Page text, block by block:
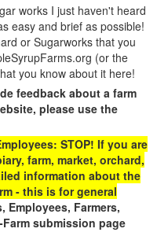
works I just haven't heard
easy and brief as possible!
or Sugarworks that you
(or the
you know about it here!
feedback about a farm
please use the
STOP! If you are
farm, market, orchard,
information about the
- this is for general
Employees, Farmers,
submission page